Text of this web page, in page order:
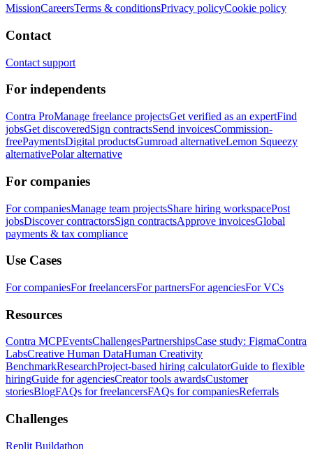
MissionCareersTerms & conditionsPrivacy policyCookie policy
Contact
Contact support
For independents
Contra ProManage freelance projectsGet verified as an expertFind
jobsGet discoveredSign contractsSend invoicesCommission-
freePaymentsDigital productsGumroad alternativeLemon Squeezy
alternativePolar alternative
For companies
For companiesManage team projectsShare hiring workspacePost
jobsDiscover contractorsSign contractsApprove invoicesGlobal
payments & tax compliance
Use Cases
For companiesFor freelancersFor partnersFor agenciesFor VCs
Resources
Contra MCPEventsChallengesPartnershipsCase study: FigmaContra
LabsCreative Human DataHuman Creativity
BenchmarkResearchProject-based hiring calculatorGuide to flexible
hiringGuide for agenciesCreator tools awardsCustomer
storiesBlogFAQs for freelancersFAQs for companiesReferrals
Challenges
Replit Buildathon